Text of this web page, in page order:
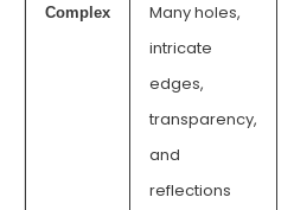
Complex
Many holes,
intricate
edges,
transparency,
and
reflections